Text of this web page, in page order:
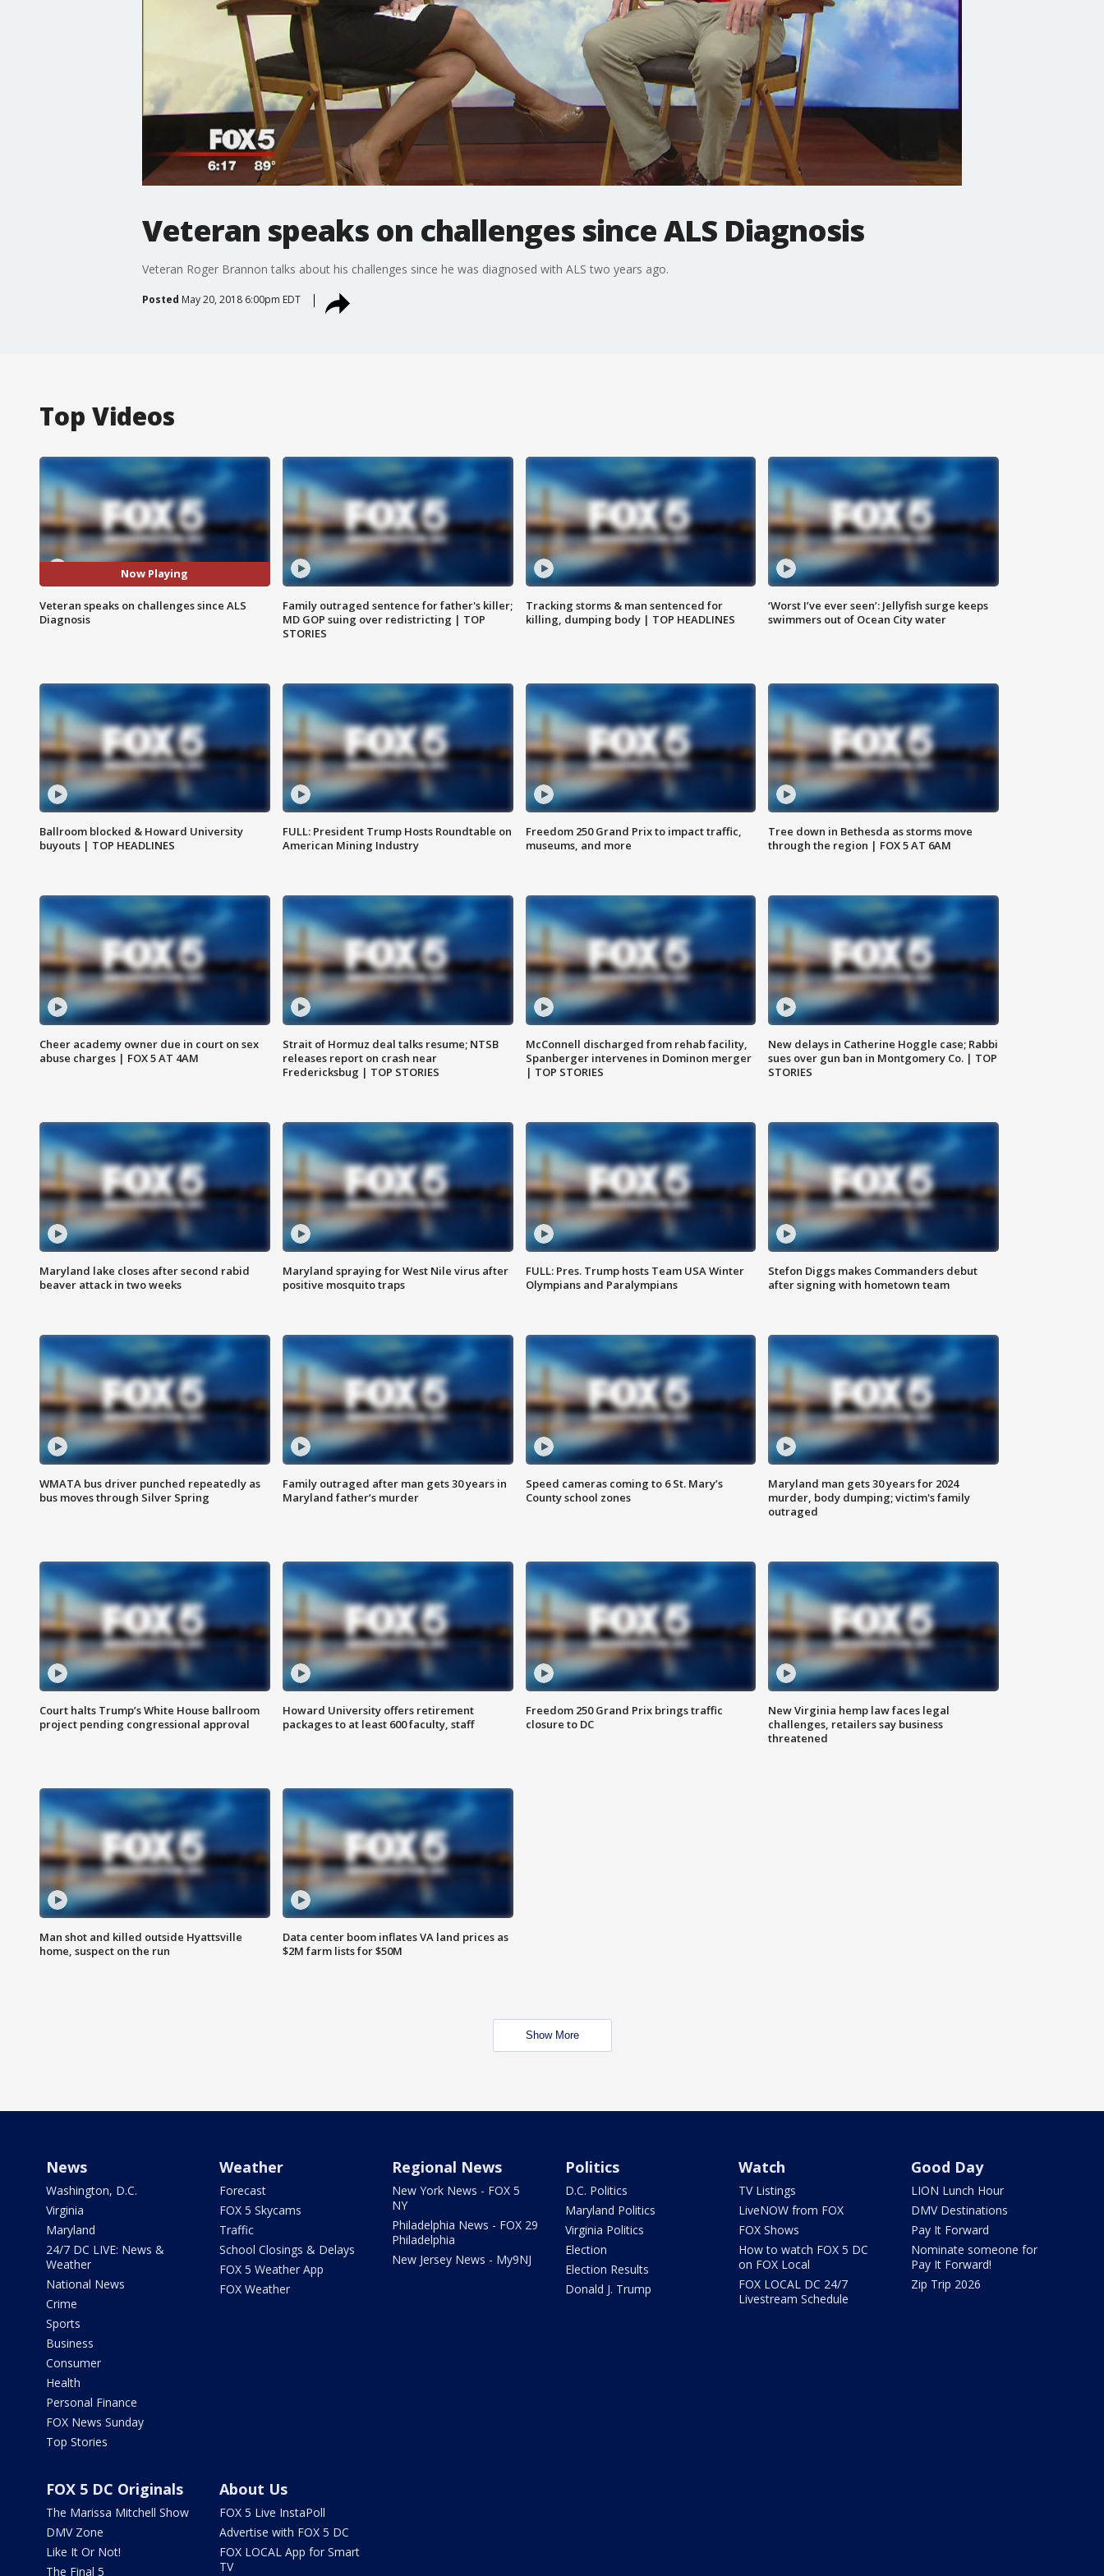
Veteran speaks on challenges since ALS Diagnosis
Veteran Roger Brannon talks about his challenges since he was diagnosed with ALS two years ago.
Posted May 20, 2018 6:00pm EDT
Top Videos
Now Playing
Veteran speaks on challenges since ALS
Diagnosis
Family outraged sentence for father's killer;
MD GOP suing over redistricting | TOP
STORIES
Tracking storms & man sentenced for
killing, dumping body | TOP HEADLINES
‘Worst I’ve ever seen’: Jellyfish surge keeps
swimmers out of Ocean City water
Ballroom blocked & Howard University
buyouts | TOP HEADLINES
FULL: President Trump Hosts Roundtable on
American Mining Industry
Freedom 250 Grand Prix to impact traffic,
museums, and more
Tree down in Bethesda as storms move
through the region | FOX 5 AT 6AM
Cheer academy owner due in court on sex
abuse charges | FOX 5 AT 4AM
Strait of Hormuz deal talks resume; NTSB
releases report on crash near
Fredericksbug | TOP STORIES
McConnell discharged from rehab facility,
Spanberger intervenes in Dominon merger
| TOP STORIES
New delays in Catherine Hoggle case; Rabbi
sues over gun ban in Montgomery Co. | TOP
STORIES
Maryland lake closes after second rabid
beaver attack in two weeks
Maryland spraying for West Nile virus after
positive mosquito traps
FULL: Pres. Trump hosts Team USA Winter
Olympians and Paralympians
Stefon Diggs makes Commanders debut
after signing with hometown team
WMATA bus driver punched repeatedly as
bus moves through Silver Spring
Family outraged after man gets 30 years in
Maryland father’s murder
Speed cameras coming to 6 St. Mary’s
County school zones
Maryland man gets 30 years for 2024
murder, body dumping; victim's family
outraged
Court halts Trump’s White House ballroom
project pending congressional approval
Howard University offers retirement
packages to at least 600 faculty, staff
Freedom 250 Grand Prix brings traffic
closure to DC
New Virginia hemp law faces legal
challenges, retailers say business
threatened
Man shot and killed outside Hyattsville
home, suspect on the run
Data center boom inflates VA land prices as
$2M farm lists for $50M
Show More
News
Washington, D.C.
Virginia
Maryland
24/7 DC LIVE: News &
Weather
National News
Crime
Sports
Business
Consumer
Health
Personal Finance
FOX News Sunday
Top Stories
Weather
Forecast
FOX 5 Skycams
Traffic
School Closings & Delays
FOX 5 Weather App
FOX Weather
Regional News
New York News - FOX 5
NY
Philadelphia News - FOX 29
Philadelphia
New Jersey News - My9NJ
Politics
D.C. Politics
Maryland Politics
Virginia Politics
Election
Election Results
Donald J. Trump
Watch
TV Listings
LiveNOW from FOX
FOX Shows
How to watch FOX 5 DC
on FOX Local
FOX LOCAL DC 24/7
Livestream Schedule
Good Day
LION Lunch Hour
DMV Destinations
Pay It Forward
Nominate someone for
Pay It Forward!
Zip Trip 2026
FOX 5 DC Originals
The Marissa Mitchell Show
DMV Zone
Like It Or Not!
The Final 5
About Us
FOX 5 Live InstaPoll
Advertise with FOX 5 DC
FOX LOCAL App for Smart
TV